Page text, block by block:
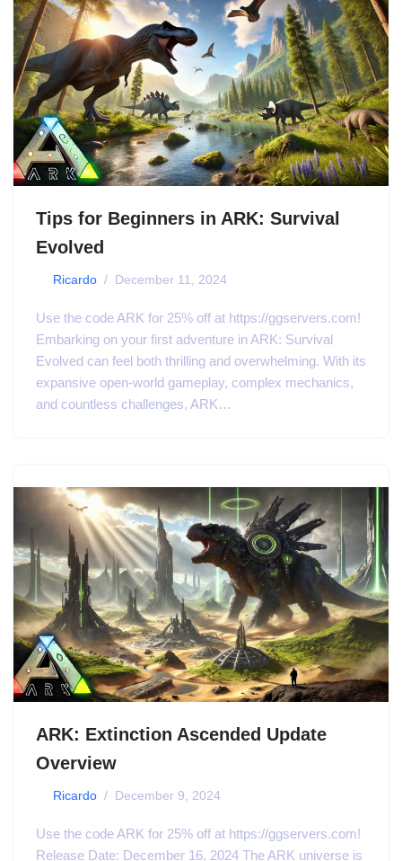
Tips for Beginners in ARK: Survival
Evolved
Ricardo December 11, 2024
Use the code ARK for 25% off at https://ggservers.com!
Embarking on your first adventure in ARK: Survival
Evolved can feel both thrilling and overwhelming. With its
expansive open-world gameplay, complex mechanics,
and countless challenges, ARK…
ARK: Extinction Ascended Update
Overview
Ricardo December 9, 2024
Use the code ARK for 25% off at https://ggservers.com!
Release Date: December 16, 2024 The ARK universe is